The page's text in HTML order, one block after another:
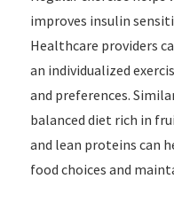
improves insulin
Healthcare providers
an individualized
and preferences.
balanced diet rich in
and lean proteins can
food choices and